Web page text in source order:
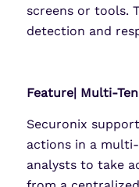
screens or tools.
detection and
Feature| Multi-
Securonix
actions in a
analysts to take